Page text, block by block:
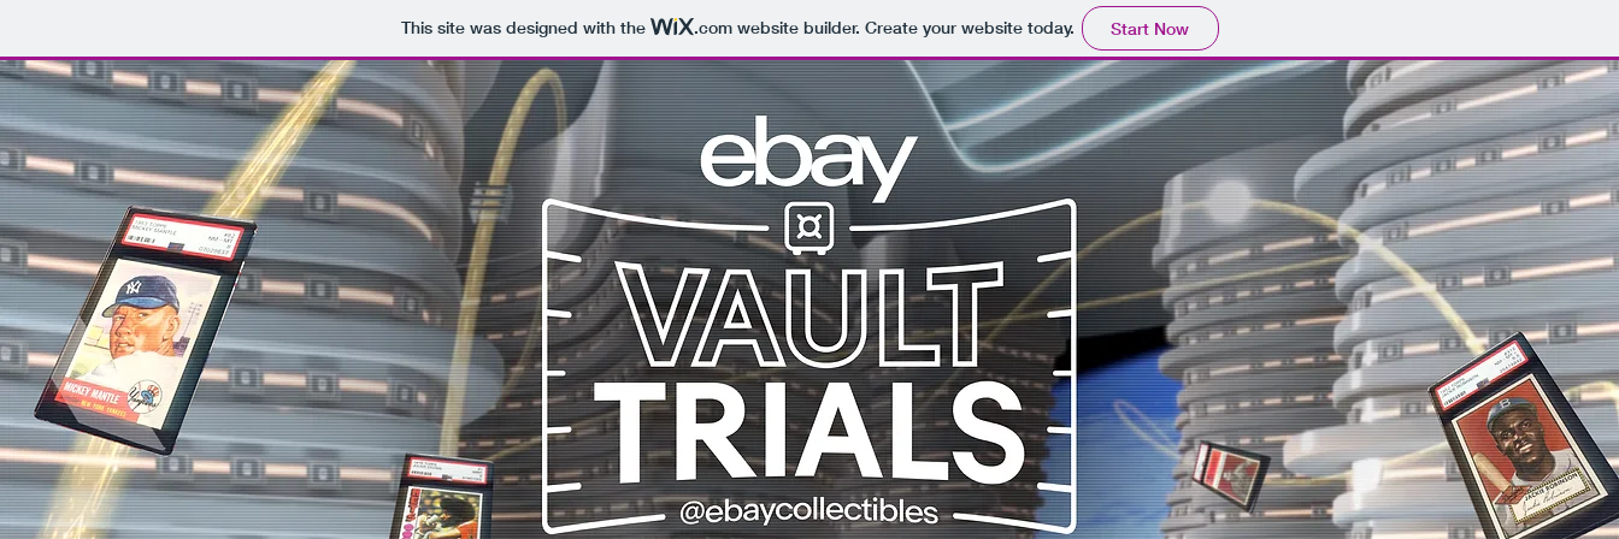
This site was designed with the .comwebsite builder. Create your website today. Start Now